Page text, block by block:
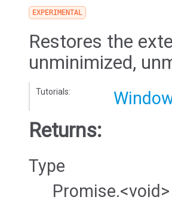
EXPERIMENTAL
Restores the
unminimized,
Tutorials:
Returns:
Type
Promise.<void>